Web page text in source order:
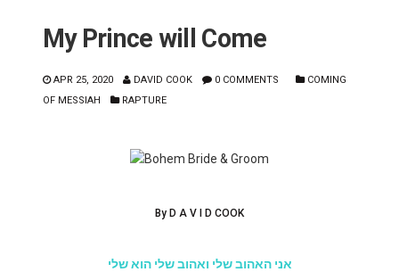
My Prince will Come
APR 25, 2020 DAVID COOK 0 COMMENTS
COMING
OF MESSIAH
RAPTURE
By D A V I D COOK
אני האהוב שלי ואהוב שלי הוא שלי